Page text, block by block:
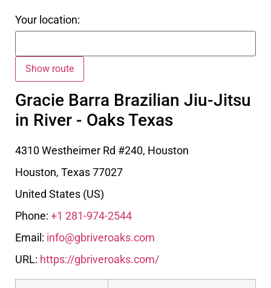
Your location:
Gracie Barra Brazilian Jiu-Jitsu
in River - Oaks Texas
4310 Westheimer Rd #240, Houston
Houston, Texas77027
United States (US)
Phone: +1 281-974-2544
Email: info@gbriveroaks.com
URL: https://gbriveroaks.com/